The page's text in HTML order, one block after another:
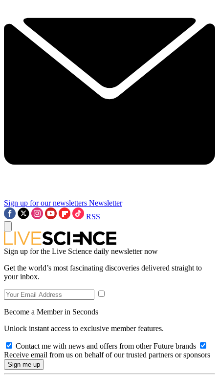
Sign up for our newsletters Newsletter
RSS
Sign up for the Live Science daily newsletter now
Get the world’s most fascinating discoveries delivered straight to
your inbox.
Become a Member in Seconds
Unlock instant access to exclusive member features.
Contact me with news and offers from other Future brands
Receive email from us on behalf of our trusted partners or sponsors